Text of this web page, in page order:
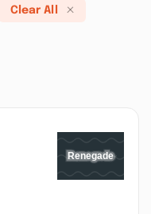
Clear All